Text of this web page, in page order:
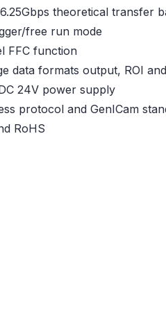
theoretical transfer
free run mode
FFC function
data formats output, ROI and
24V power supply
protocol and GenICam
RoHS